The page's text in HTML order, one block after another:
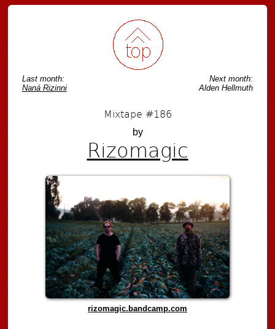
Last month:
Naná Rizinni
Next month:
Alden Hellmuth
Mixtape #186
by
Rizomagic
rizomagic.bandcamp.com